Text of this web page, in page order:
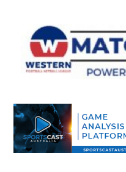
content
secondary
primary
sidebar